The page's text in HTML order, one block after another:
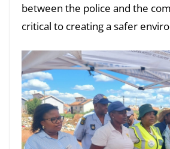
between the police and the
critical to creating a safer